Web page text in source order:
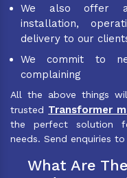
We also offer
installation,
delivery to our
We commit to
complaining
All the above things
trusted Transformer
the perfect solution
needs. Send enquiries
What Are